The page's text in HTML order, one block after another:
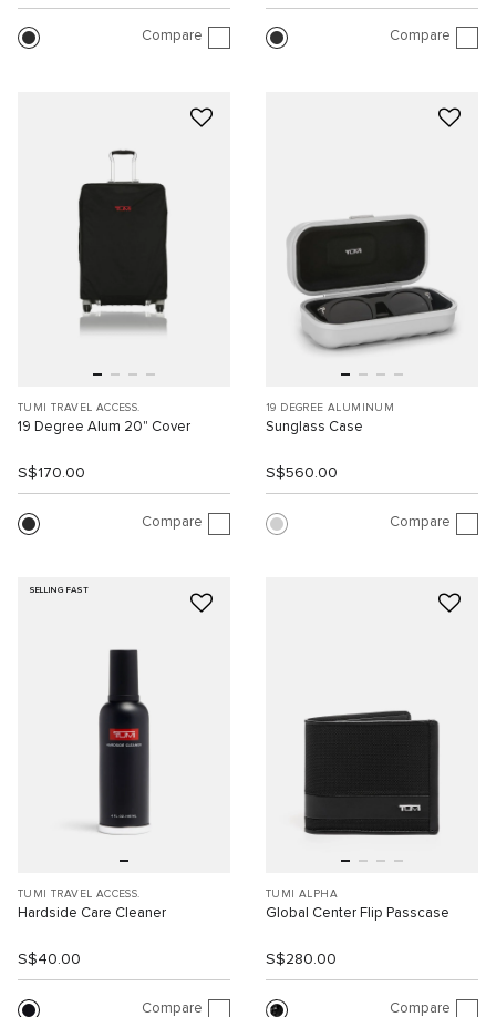
Compare Compare
TUMI TRAVEL ACCESS.
19 Degree Alum 20" Cover
S$170.00
Compare
19 DEGREE ALUMINUM
Sunglass Case
S$560.00
Compare
SELLING FAST
TUMI TRAVEL ACCESS.
Hardside Care Cleaner
S$40.00
Compare
TUMI ALPHA
Global Center Flip Passcase
S$280.00
Compare